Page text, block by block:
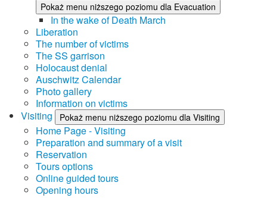
Pokaż menu niższego poziomu dla Evacuation
In the wake of Death March
Liberation
The number of victims
The SS garrison
Holocaust denial
Auschwitz Calendar
Photo gallery
Information on victims
Visiting
Pokaż menu niższego poziomu dla Visiting
Home Page - Visiting
Preparation and summary of a visit
Reservation
Tours options
Online guided tours
Opening hours